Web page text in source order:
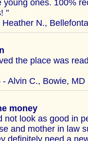
young ones. 100%
"
N.,
the place was
- Alvin C., Bowie, MD
money
not look as good in
and mother in law